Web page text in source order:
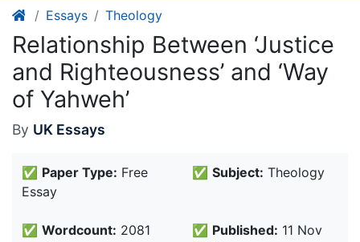
Essays Theology
Relationship Between ‘Justice
and Righteousness’ and ‘Way
of Yahweh’
By UK Essays
✅ Paper Type: Free
Essay
✅ Subject: Theology
✅ Wordcount: 2081
✅ Published: 11 Nov